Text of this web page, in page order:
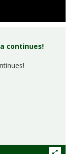
continues!